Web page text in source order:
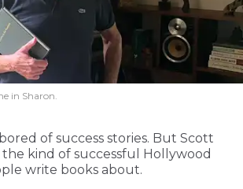
in Sharon.
of success stories. But Scott
the kind of successful Hollywood
write books about.